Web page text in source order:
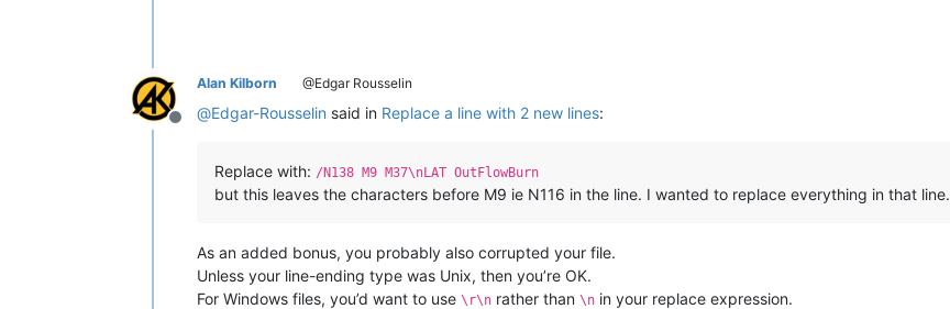
Offline
Alan Kilborn @Edgar Rousselin
@Edgar-Rousselin said in Replace a line with 2 new lines:
Replace with: /N138 M9 M37\nLAT OutFlowBurn
but this leaves the characters before M9 ie N116 in the line. I wanted to replace everything in that line.
As an added bonus, you probably also corrupted your file.
Unless your line-ending type was Unix, then you’re OK.
For Windows files, you’d want to use \r\n rather than \n in your replace expression.